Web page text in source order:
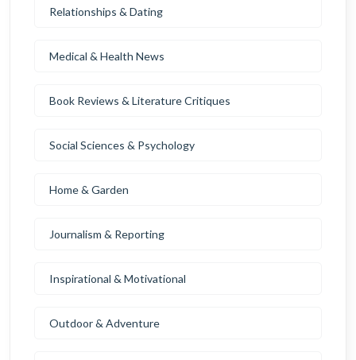
Relationships & Dating
Medical & Health News
Book Reviews & Literature Critiques
Social Sciences & Psychology
Home & Garden
Journalism & Reporting
Inspirational & Motivational
Outdoor & Adventure